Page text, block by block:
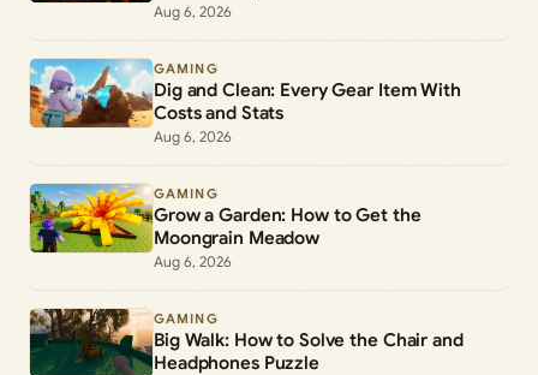
Aug 6, 2026
GAMING
Dig and Clean: Every Gear Item With
Costs and Stats
Aug 6, 2026
GAMING
Grow a Garden: How to Get the
Moongrain Meadow
Aug 6, 2026
GAMING
Big Walk: How to Solve the Chair and
Headphones Puzzle